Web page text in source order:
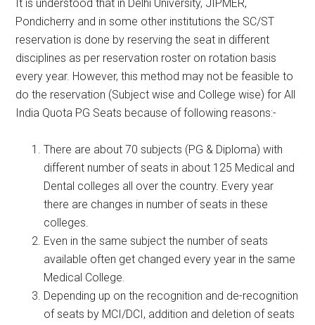
It is understood that in Delhi University, JIPMER,
Pondicherry and in some other institutions the SC/ST
reservation is done by reserving the seat in different
disciplines as per reservation roster on rotation basis
every year. However, this method may not be feasible to
do the reservation (Subject wise and College wise) for All
India Quota PG Seats because of following reasons:-
There are about 70 subjects (PG & Diploma) with
different number of seats in about 125 Medical and
Dental colleges all over the country. Every year
there are changes in number of seats in these
colleges.
Even in the same subject the number of seats
available often get changed every year in the same
Medical College.
Depending up on the recognition and de-recognition
of seats by MCI/DCI, addition and deletion of seats